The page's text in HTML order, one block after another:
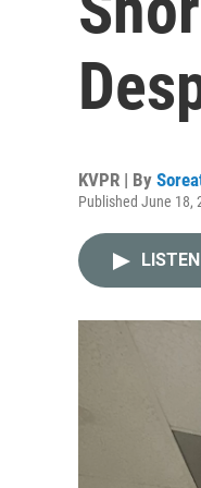
KVPR | By
Published June 18,
LISTEN